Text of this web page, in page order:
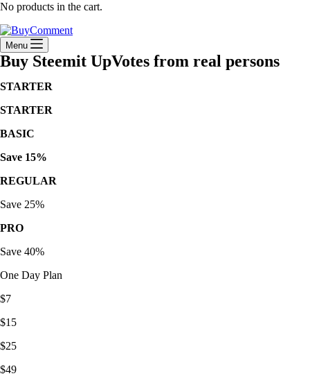
No products in the cart.
Menu
Buy Steemit UpVotes from real persons
STARTER
STARTER
BASIC
Save 15%
REGULAR
Save 25%
PRO
Save 40%
One Day Plan
$7
$15
$25
$49